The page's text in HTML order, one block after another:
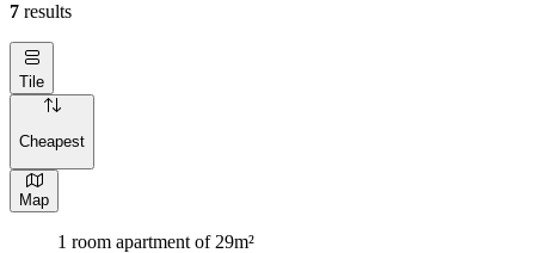
7 results
Tile
Cheapest
Map
1 room apartment of 29m²